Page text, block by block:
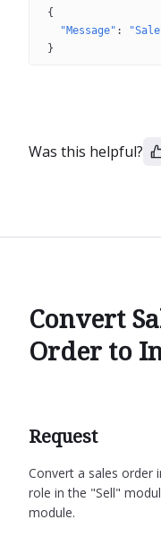
{
"Message" :
}
Was this helpful?
Convert
Order to
Request
Convert a sales order
role in the "Sell"
module.